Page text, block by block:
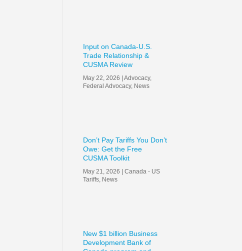
Input on Canada-U.S.
Trade Relationship &
CUSMA Review
May 22, 2026 |Advocacy,
Federal Advocacy, News
Don’t Pay Tariffs You Don’t
Owe: Get the Free
CUSMA Toolkit
May 21, 2026 |Canada - US
Tariffs News
New $1 billion Business
Development Bank of